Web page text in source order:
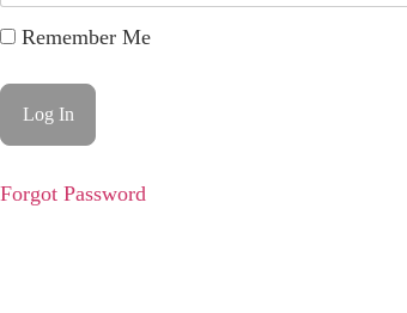
Remember Me
Forgot Password